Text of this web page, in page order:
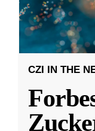
CZI IN THE